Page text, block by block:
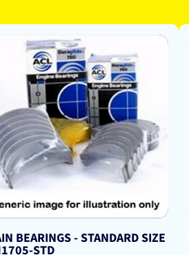
BEARINGS - STANDARD SIZE
STD